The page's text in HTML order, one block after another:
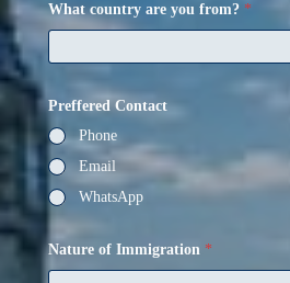
What country are you from? *
Preffered Contact
Phone
Email
WhatsApp
Nature of Immigration *